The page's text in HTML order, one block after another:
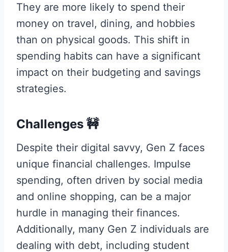
They are more likely to spend their
money on travel, dining, and hobbies
than on physical goods. This shift in
spending habits can have a significant
impact on their budgeting and savings
strategies.
Challenges 🚧
Despite their digital savvy, Gen Z faces
unique financial challenges. Impulse
spending, often driven by social media
and online shopping, can be a major
hurdle in managing their finances.
Additionally, many Gen Z individuals are
dealing with debt, including student